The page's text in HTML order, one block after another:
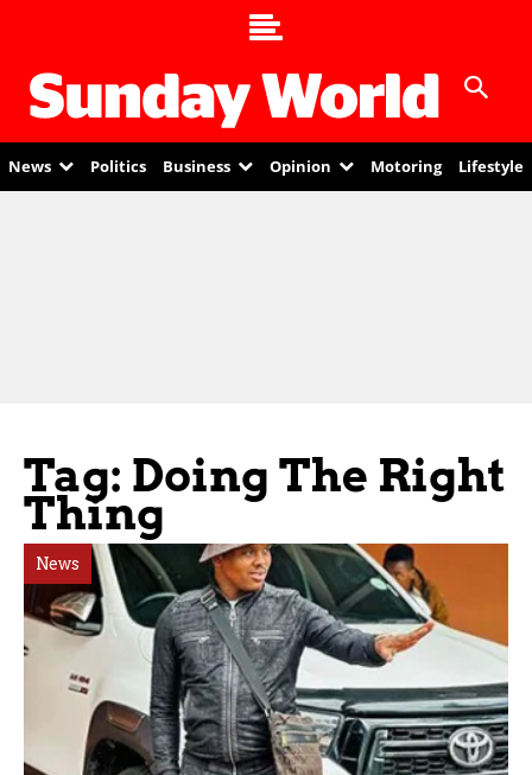
News Politics Business Opinion Motoring Lifestyle
Tag: Doing The Right
Thing
News